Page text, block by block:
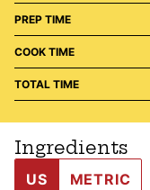
PREP TIME
COOK TIME
TOTAL TIME
Ingredients
US METRIC